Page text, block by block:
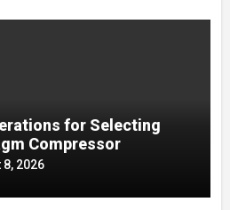
for Selecting
Compressor
2026